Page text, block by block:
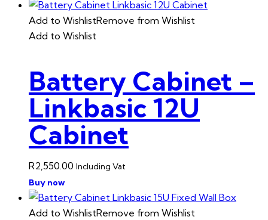
Add to WishlistRemove from Wishlist
Add to Wishlist
Battery Cabinet –
Linkbasic 12U
Cabinet
R2,550.00 Including Vat
Buy now
Add to WishlistRemove from Wishlist